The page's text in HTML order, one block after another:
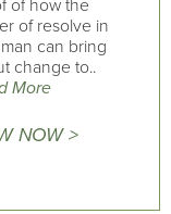
of how the
of resolve in
can bring
change to..
More
NOW >